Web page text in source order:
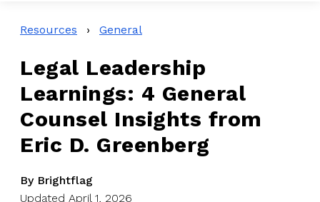
Resources › General
Legal Leadership
Learnings: 4 General
Counsel Insights from
Eric D. Greenberg
By Brightflag
Updated April 1, 2026